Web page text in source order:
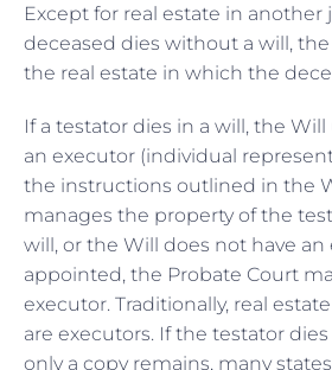
Except for real estate in another
deceased dies without a will,
the real estate in which the
If a testator dies in a will, the
an executor (individual
the instructions outlined in the
manages the property of the
will, or the Will does not have an
appointed, the Probate Court
executor. Traditionally, real
are executors. If the testator
only a copy remains, many